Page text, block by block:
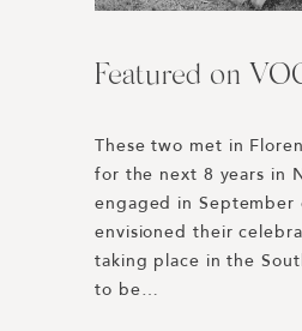
Featured on
These two met in
for the next 8 years in
engaged in September
envisioned their
taking place in the
to be…
Harper’s
Honored to be
BAZAAR’s Best
the Year 2019!
https://
L’Auberge Del
Rewinding to 2019 we
connected with Paulina
through our good
Their planning was